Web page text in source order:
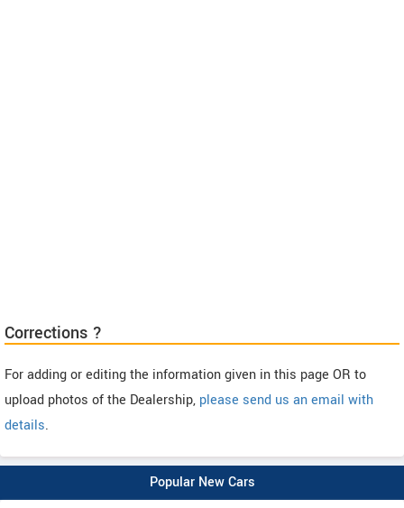
Corrections ?
For adding or editing the information given in this page OR to
upload photos of the Dealership, please send us an email with
details.
Popular New Cars